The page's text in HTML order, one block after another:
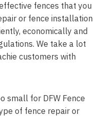
fences that you
or fence installation
economically and
We take a lot
customers with
small for DFW Fence
of fence repair or